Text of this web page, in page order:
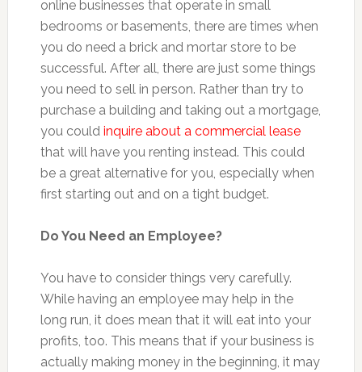
online businesses that operate in small
bedrooms or basements, there are times when
you do need a brick and mortar store to be
successful. After all, there are just some things
you need to sell in person. Rather than try to
purchase a building and taking out a mortgage,
you could inquire about a commercial lease
that will have you renting instead. This could
be a great alternative for you, especially when
first starting out and on a tight budget.
Do You Need an Employee?
You have to consider things very carefully.
While having an employee may help in the
long run, it does mean that it will eat into your
profits, too. This means that if your business is
actually making money in the beginning, it may